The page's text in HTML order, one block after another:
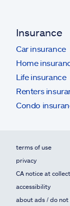
Insurance
Car insurance
Home
Life insurance
Renters
Condo
terms of use
privacy
CA notice at
accessibility
about ads / do not